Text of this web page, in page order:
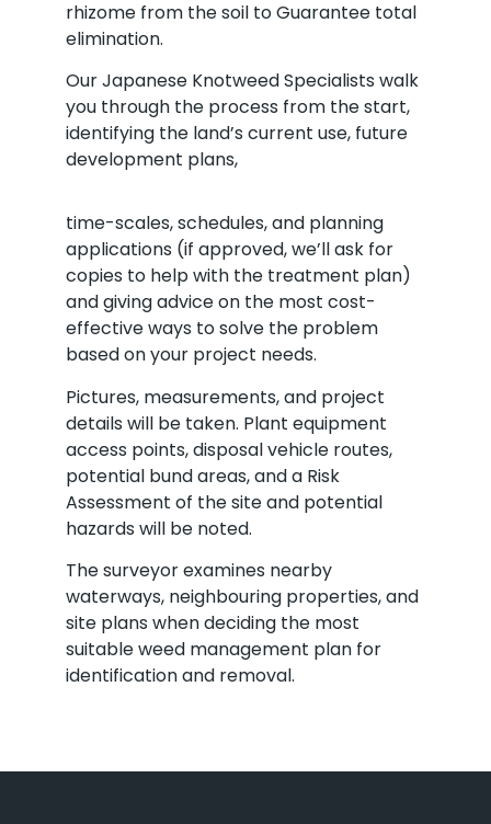
rhizome from the soil to Guarantee total
elimination.
Our Japanese Knotweed Specialists walk
you through the process from the start,
identifying the land’s current use, future
development plans,
time-scales, schedules, and planning
applications (if approved, we’ll ask for
copies to help with the treatment plan)
and giving advice on the most cost-
effective ways to solve the problem
based on your project needs.
Pictures, measurements, and project
details will be taken. Plant equipment
access points, disposal vehicle routes,
potential bund areas, and a Risk
Assessment of the site and potential
hazards will be noted.
The surveyor examines nearby
waterways, neighbouring properties, and
site plans when deciding the most
suitable weed management plan for
identification and removal.